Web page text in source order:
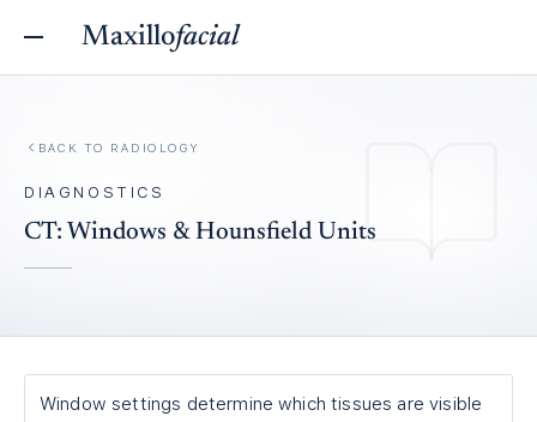
Maxillofacial
BACK TO RADIOLOGY
DIAGNOSTICS
CT: Windows & Hounsfield Units
Window settings determine which tissues are visible